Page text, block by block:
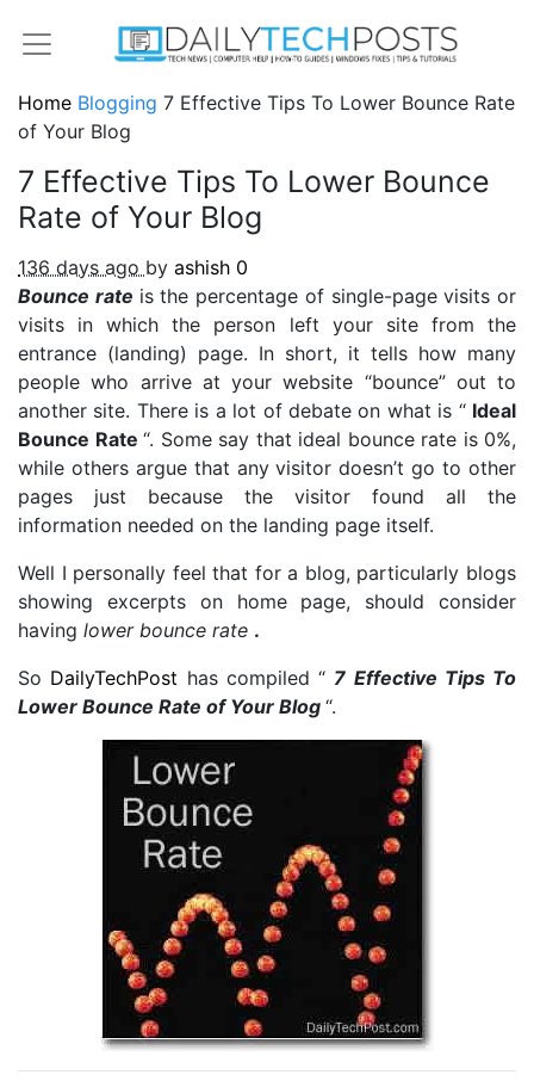
Home Blogging 7 Effective Tips To Lower Bounce Rate
of Your Blog
7 Effective Tips To Lower Bounce
Rate of Your Blog
136 days ago by ashish 0
Bounce rate is the percentage of single-page visits or
visits in which the person left your site from the
entrance (landing) page. In short, it tells how many
people who arrive at your website “bounce” out to
another site. There is a lot of debate on what is “ Ideal
Bounce Rate “. Some say that ideal bounce rate is 0%,
while others argue that any visitor doesn’t go to other
pages just because the visitor found all the
information needed on the landing page itself.
Well I personally feel that for a blog, particularly blogs
showing excerpts on home page, should consider
having lower bounce rate .
So DailyTechPost has compiled “ 7 Effective Tips To
Lower Bounce Rate of Your Blog “.